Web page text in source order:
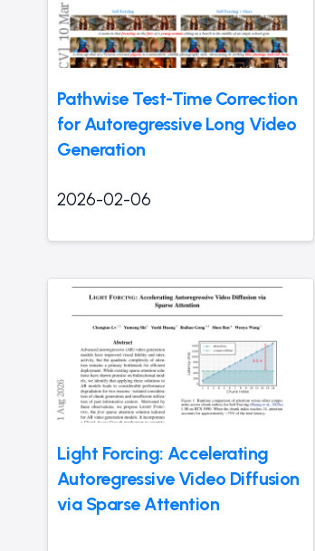
Pathwise Test-Time Correction
for Autoregressive Long Video
Generation
2026-02-06
Light Forcing: Accelerating
Autoregressive Video Diffusion
via Sparse Attention